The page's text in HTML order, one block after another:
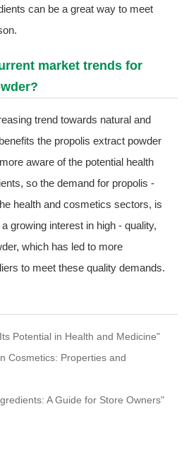
can be a great way to meet
market trends for
trend towards natural and
the propolis extract powder
aware of the potential health
so the demand for propolis -
health and cosmetics sectors, is
growing interest in high - quality,
which has led to more
to meet these quality demands.
Potential in Health and Medicine"
Cosmetics: Properties and
A Guide for Store Owners"